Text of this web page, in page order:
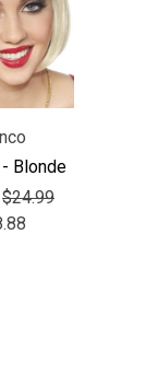
Blonde
$24.99